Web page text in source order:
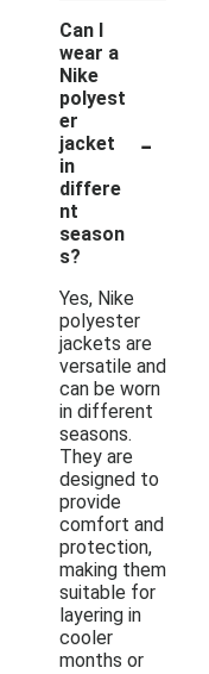
Can I
wear a
Nike
polyest
er
jacket
in
differe
nt
season
s?
-
Yes, Nike
polyester
jackets are
versatile and
can be worn
in different
seasons.
They are
designed to
provide
comfort and
protection,
making them
suitable for
layering in
cooler
months or